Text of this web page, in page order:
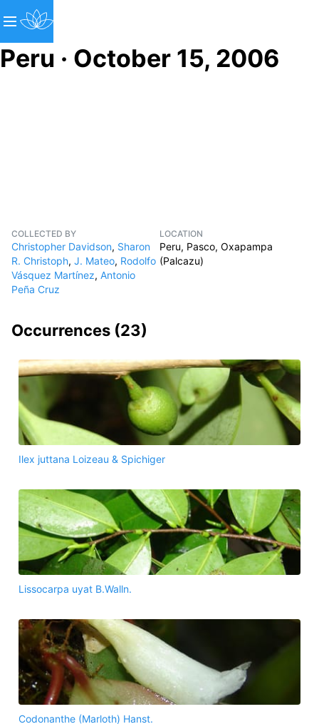
Peru · October 15, 2006
COLLECTED BY
Christopher Davidson, Sharon
R. Christoph, J. Mateo, Rodolfo
Vásquez Martínez, Antonio
Peña Cruz
LOCATION
Peru, Pasco, Oxapampa
(Palcazu)
Occurrences (23)
Ilex juttana Loizeau & Spichiger
Lissocarpa uyat B.Walln.
Codonanthe (Marloth) Hanst.